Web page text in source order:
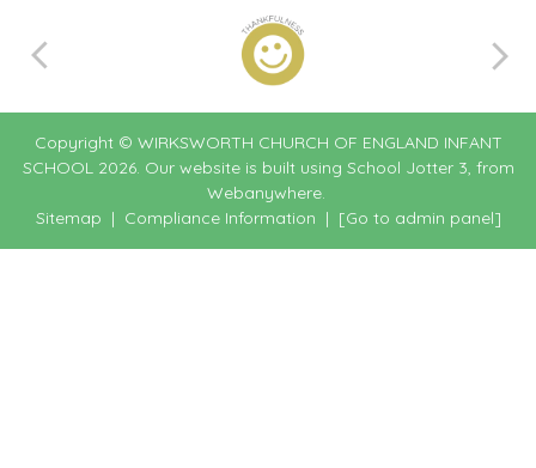
Copyright © WIRKSWORTH CHURCH OF ENGLAND INFANT
SCHOOL 2026. Our website is built using School Jotter 3, from
Webanywhere.
Sitemap | Compliance Information | [Go to admin panel]